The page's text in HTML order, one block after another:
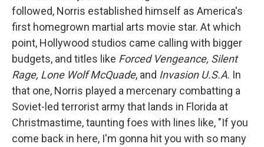
followed, Norris established himself as America's
first homegrown martial arts movie star. At which
point, Hollywood studios came calling with bigger
budgets, and titles like Forced Vengeance, Silent
Rage, Lone Wolf McQuade, and Invasion U.S.A. In
that one, Norris played a mercenary combatting a
Soviet-led terrorist army that lands in Florida at
Christmastime, taunting foes with lines like, "If you
come back in here, I'm gonna hit you with so many